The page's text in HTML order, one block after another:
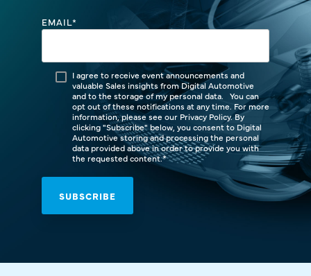
EMAIL*
I agree to receive event announcements and
valuable Sales insights from Digital Automotive
and to the storage of my personal data.
You can
opt out of these notifications at any time. For more
information, please see our Privacy Policy. By
clicking "Subscribe" below, you consent to Digital
Automotive storing and processing the personal
data provided above in order to provide you with
the requested content.*